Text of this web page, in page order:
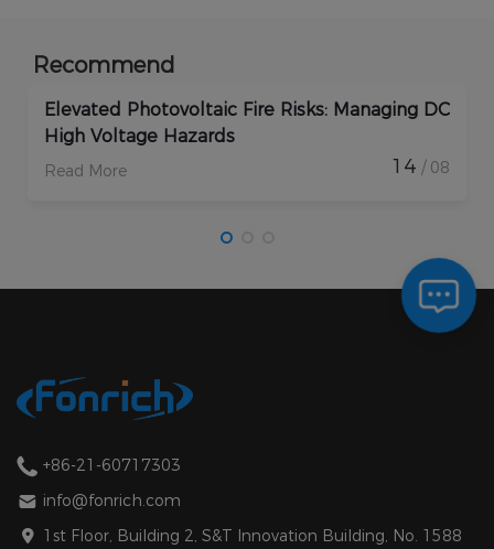
Recommend
AFCI Circuit Breakers in PV: Key Applications
and Benefits
Read More 16 / 09
+86-21-60717303
info@fonrich.com
1st Floor, Building 2, S&T Innovation Building, No. 1588